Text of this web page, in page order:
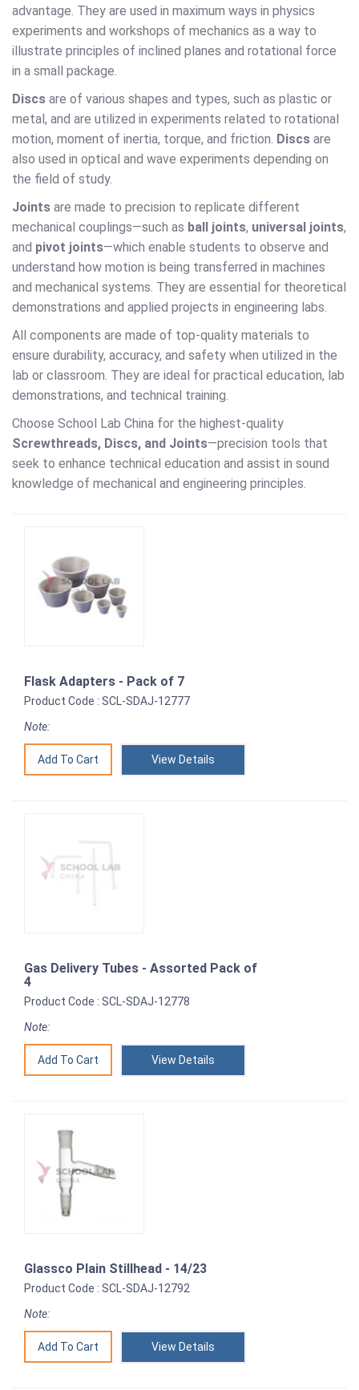
advantage. They are used in maximum ways in physics
experiments and workshops of mechanics as a way to
illustrate principles of inclined planes and rotational force
in a small package.
Discs are of various shapes and types, such as plastic or
metal, and are utilized in experiments related to rotational
motion, moment of inertia, torque, and friction. Discs are
also used in optical and wave experiments depending on
the field of study.
Joints are made to precision to replicate different
mechanical couplings—such as ball joints, universal joints,
and pivot joints—which enable students to observe and
understand how motion is being transferred in machines
and mechanical systems. They are essential for theoretical
demonstrations and applied projects in engineering labs.
All components are made of top-quality materials to
ensure durability, accuracy, and safety when utilized in the
lab or classroom. They are ideal for practical education, lab
demonstrations, and technical training.
Choose School Lab China for the highest-quality
Screwthreads, Discs, and Joints—precision tools that
seek to enhance technical education and assist in sound
knowledge of mechanical and engineering principles.
Flask Adapters - Pack of 7
Product Code : SCL-SDAJ-12777
Note:
View Details
Gas Delivery Tubes - Assorted Pack of
4
Product Code : SCL-SDAJ-12778
Note:
View Details
Glassco Plain Stillhead - 14/23
Product Code : SCL-SDAJ-12792
Note:
View Details